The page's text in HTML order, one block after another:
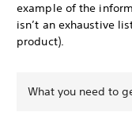
example of the
isn’t an exhaustive
product).
What you need to